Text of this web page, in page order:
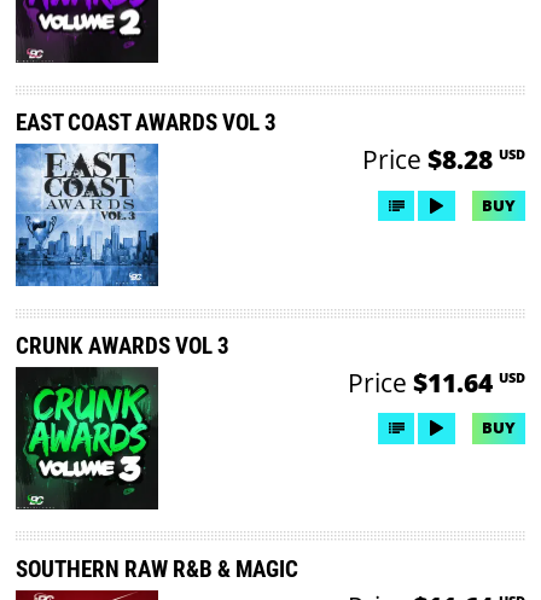
EAST COAST AWARDS VOL 3
Price $8.28 USD
BUY
CRUNK AWARDS VOL 3
Price $11.64 USD
BUY
SOUTHERN RAW R&B & MAGIC